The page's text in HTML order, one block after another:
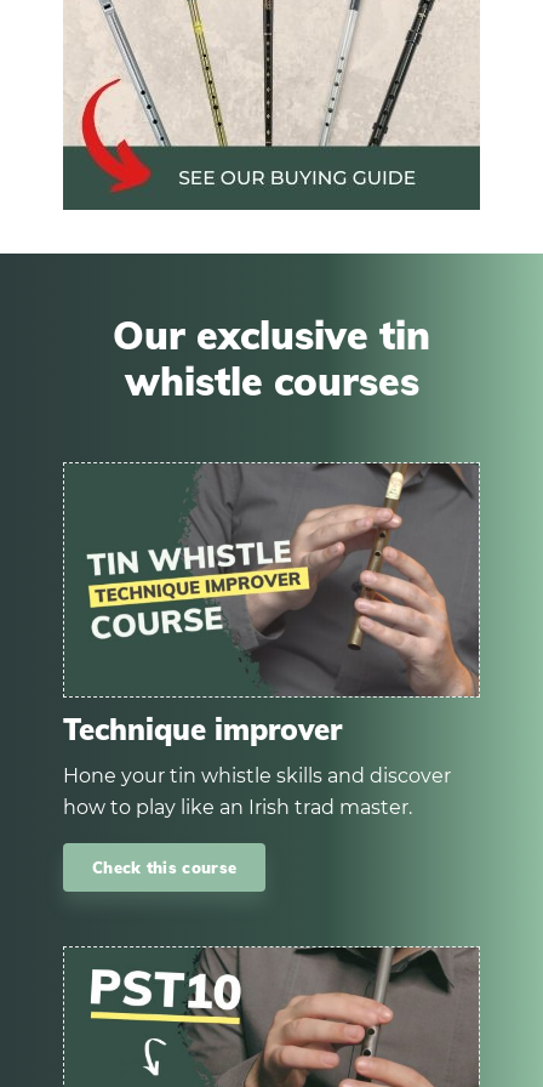
Our exclusive tin
whistle courses
Technique improver
Hone your tin whistle skills and discover
how to play like an Irish trad master.
Check this course